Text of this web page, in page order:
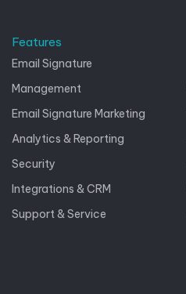
Features
Email Signature
Management
Email Signature Marketing
Analytics & Reporting
Security
Integrations & CRM
Support & Service